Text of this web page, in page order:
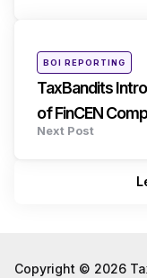
Posted
inBOI REPORTING
TaxBandits
of FinCEN
Next Post
Copyright © 2026